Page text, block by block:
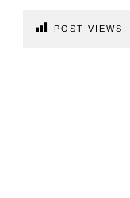
POST VIEWS: